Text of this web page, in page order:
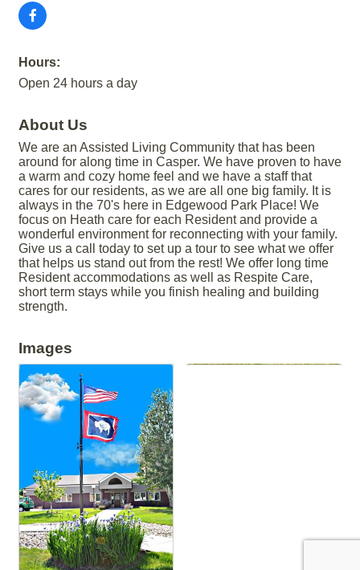
Hours:
Open 24 hours a day
About Us
We are an Assisted Living Community that has been
around for along time in Casper. We have proven to have
a warm and cozy home feel and we have a staff that
cares for our residents, as we are all one big family. It is
always in the 70's here in Edgewood Park Place! We
focus on Heath care for each Resident and provide a
wonderful environment for reconnecting with your family.
Give us a call today to set up a tour to see what we offer
that helps us stand out from the rest! We offer long time
Resident accommodations as well as Respite Care,
short term stays while you finish healing and building
strength.
Images